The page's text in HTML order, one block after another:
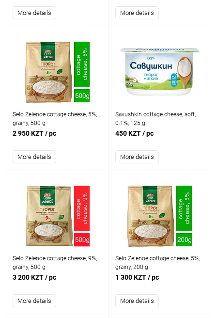
More details More details
Selo Zelenoe cottage cheese, 5%,
grainy, 500 g
2 950 KZT/ pc
More details
Savushkin cottage cheese, soft,
0.1%, 125 g
450 KZT/ pc
More details
Selo Zelenoe cottage cheese, 9%,
grainy, 500 g
3 200 KZT/ pc
More details
Selo Zelenoe cottage cheese, 5%,
grainy, 200 g
1 300 KZT/ pc
More details